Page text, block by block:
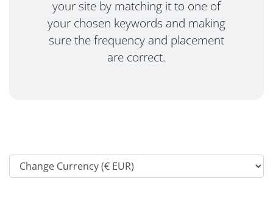
your site by matching it to one of
your chosen keywords and making
sure the frequency and placement
are correct.